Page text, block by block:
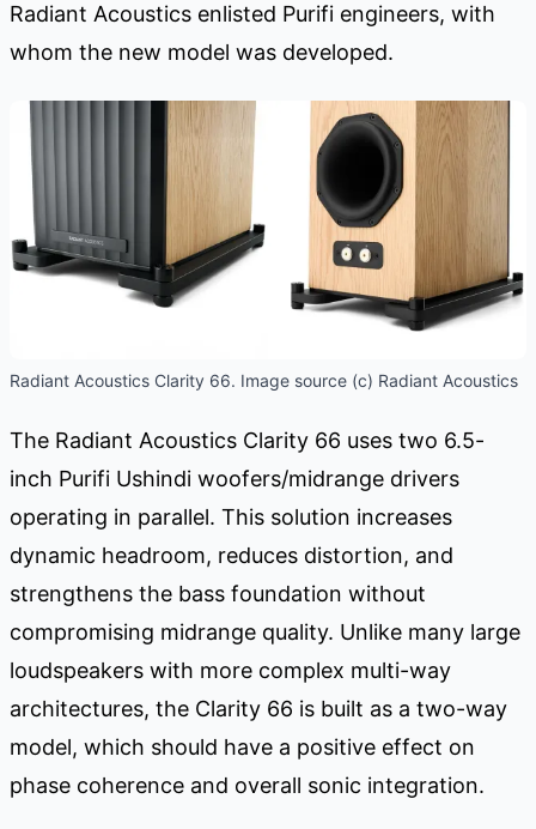
Radiant Acoustics enlisted Purifi engineers, with
whom the new model was developed.
Radiant Acoustics Clarity 66. Image source (c) Radiant Acoustics
The Radiant Acoustics Clarity 66 uses two 6.5-
inch Purifi Ushindi woofers/midrange drivers
operating in parallel. This solution increases
dynamic headroom, reduces distortion, and
strengthens the bass foundation without
compromising midrange quality. Unlike many large
loudspeakers with more complex multi-way
architectures, the Clarity 66 is built as a two-way
model, which should have a positive effect on
phase coherence and overall sonic integration.